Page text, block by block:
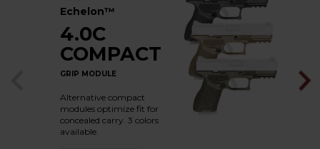
Echelon™
4.0C
COMPACT
GRIP MODULE
Alternative compact
modules optimize fit for
concealed carry. 3 colors
available.